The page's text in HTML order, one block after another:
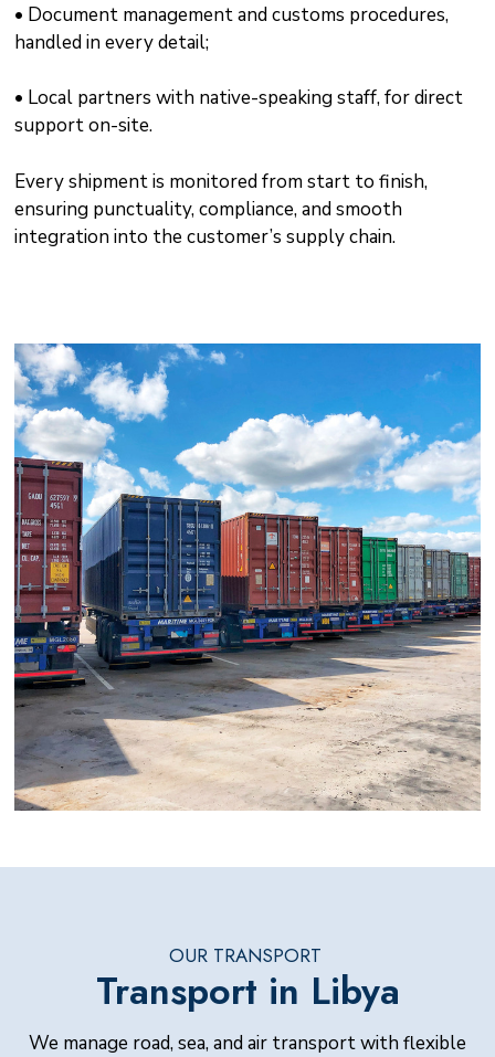
• Document management and customs procedures,
handled in every detail;
• Local partners with native-speaking staff, for direct
support on-site.
Every shipment is monitored from start to finish,
ensuring punctuality, compliance, and smooth
integration into the customer’s supply chain.
OUR TRANSPORT
Transport in Libya
We manage road, sea, and air transport with flexible